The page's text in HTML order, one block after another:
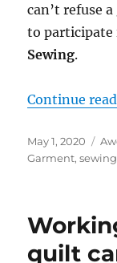
can’t refuse
to
Sewing.
Continue
Posted
on
May 1, 2020
Garment,sewing
quilt